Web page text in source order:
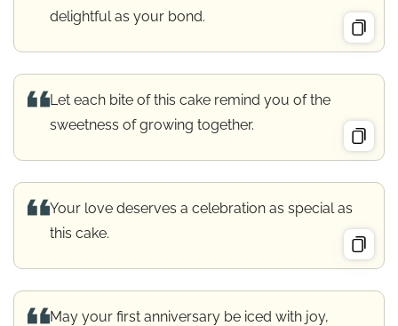
delightful as your bond.
Let each bite of this cake remind you of the
sweetness of growing together.
Your love deserves a celebration as special as
this cake.
May your first anniversary be iced with joy,